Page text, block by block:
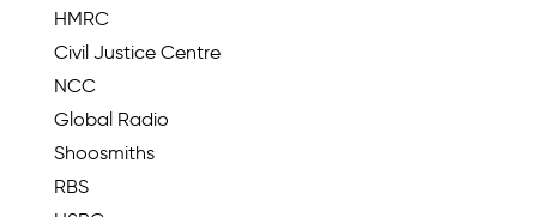
HMRC
Civil Justice Centre
NCC
Global Radio
Shoosmiths
RBS